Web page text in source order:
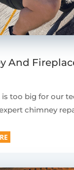
And
too big for our
chimney